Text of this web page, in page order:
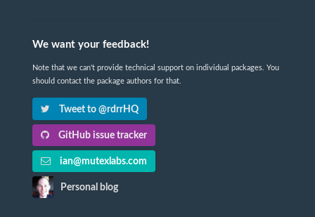
We want your feedback!
Note that we can't provide technical support on individual packages. You
should contact the package authors for that.
Tweet to @rdrrHQ
GitHub issue tracker
ian@mutexlabs.com
Personal blog